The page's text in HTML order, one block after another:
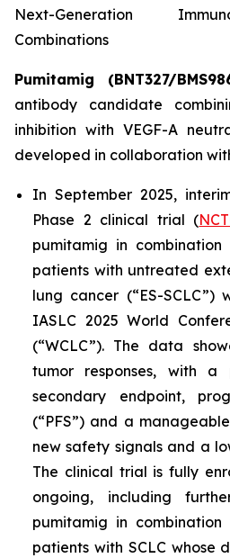
Next-Generation
Combinations
Pumitamig (BNT327/
antibody candidate
inhibition with VEGF-A
developed in collaboration
In September 2025,
Phase 2 clinical trial (
pumitamig in
patients with untreated
lung cancer (“ES-
IASLC 2025 World
(“WCLC”). The data
tumor responses, with
secondary endpoint,
(“PFS”) and a
new safety signals and a
The clinical trial is fully
ongoing, including
pumitamig in
patients with SCLC whose